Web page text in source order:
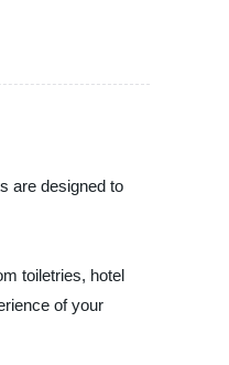
are designed to
toiletries, hotel
of your